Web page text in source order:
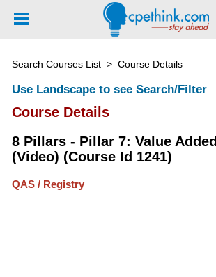
note:
includes
system.
Search Courses List > Course Details
Use Landscape to see Search/Filter
Course Details
8 Pillars - Pillar 7: Value
(Video) (Course Id 1241)
QAS / Registry